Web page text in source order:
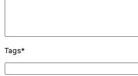
Tags*